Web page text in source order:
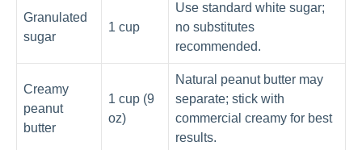
Granulated
sugar
1 cup
Use standard white sugar;
no substitutes
recommended.
Creamy
peanut
butter
1 cup (9
oz)
Natural peanut butter may
separate; stick with
commercial creamy for best
results.